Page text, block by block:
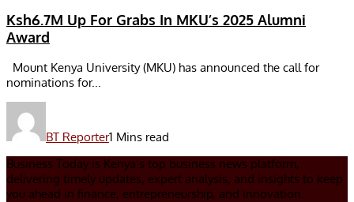
Ksh6.7M Up For Grabs In MKU’s 2025 Alumni
Award
Mount Kenya University (MKU) has announced the call for
nominations for...
BT Reporter1 Mins read
Business Today is Kenya’s top business news platform,
delivering timely updates, expert analysis, and insights to keep
you ahead in finance, entrepreneurship, and innovation.